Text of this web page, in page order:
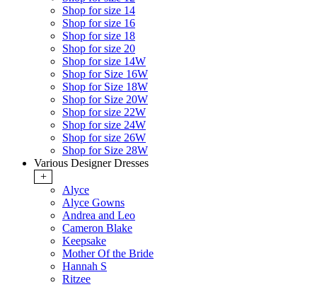
Shop for size 14
Shop for size 16
Shop for size 18
Shop for size 20
Shop for size 14W
Shop for Size 16W
Shop for Size 18W
Shop for Size 20W
Shop for size 22W
Shop for size 24W
Shop for size 26W
Shop for Size 28W
Various Designer Dresses
+
Alyce
Alyce Gowns
Andrea and Leo
Cameron Blake
Keepsake
Mother Of the Bride
Hannah S
Ritzee